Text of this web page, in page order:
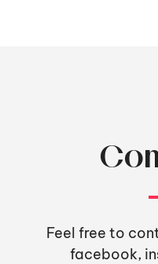
Feel free to
facebook,